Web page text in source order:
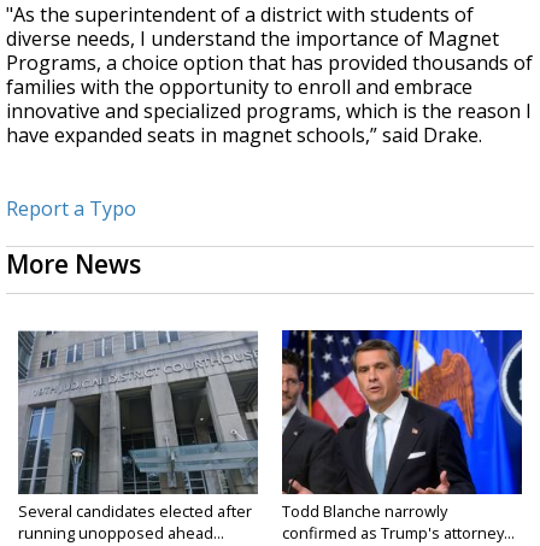
"As the superintendent of a district with students of
diverse needs, I understand the importance of Magnet
Programs, a choice option that has provided thousands of
families with the opportunity to enroll and embrace
innovative and specialized programs, which is the reason I
have expanded seats in magnet schools,” said Drake.
Report a Typo
More News
Several candidates elected after
running unopposed ahead...
Todd Blanche narrowly
confirmed as Trump's attorney...